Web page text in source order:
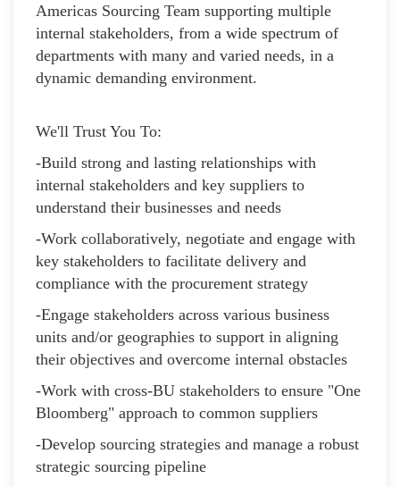
Americas Sourcing Team supporting multiple
internal stakeholders, from a wide spectrum of
departments with many and varied needs, in a
dynamic demanding environment.
We'll Trust You To:
-Build strong and lasting relationships with
internal stakeholders and key suppliers to
understand their businesses and needs
-Work collaboratively, negotiate and engage with
key stakeholders to facilitate delivery and
compliance with the procurement strategy
-Engage stakeholders across various business
units and/or geographies to support in aligning
their objectives and overcome internal obstacles
-Work with cross-BU stakeholders to ensure "One
Bloomberg" approach to common suppliers
-Develop sourcing strategies and manage a robust
strategic sourcing pipeline